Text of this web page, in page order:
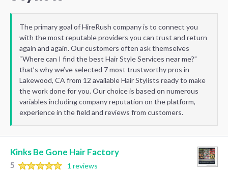
The primary goal of HireRush company is to connect you
with the most reputable providers you can trust and return
again and again. Our customers often ask themselves
“Where can I find the best Hair Style Services near me?”
that’s why we’ve selected 7 most trustworthy pros in
Lakewood, CA from 12 available Hair Stylists ready to make
the work done for you. Our choice is based on numerous
variables including company reputation on the platform,
experience in the field and reviews from customers.
Kinks Be Gone Hair Factory
5
1 reviews